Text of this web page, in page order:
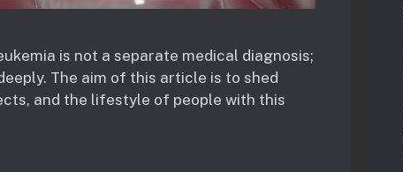
is not a separate medical diagnosis;
The aim of this article is to shed
and the lifestyle of people with this